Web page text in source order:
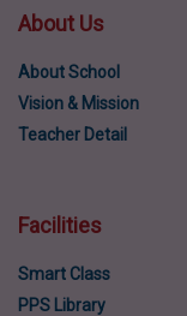
About Us
About School
Vision & Mission
Teacher Detail
Facilities
Smart Class
PPS Library